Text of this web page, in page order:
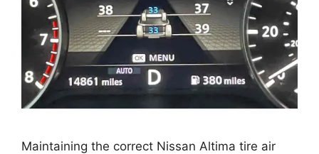
Maintaining the correct Nissan Altima tire air